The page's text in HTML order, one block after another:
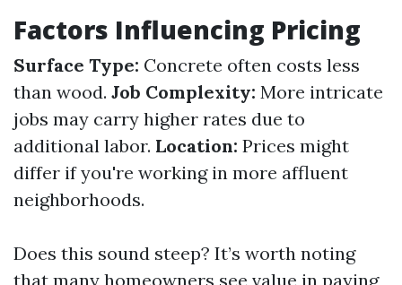
Factors Influencing Pricing
Surface Type: Concrete often costs less
than wood. Job Complexity: More intricate
jobs may carry higher rates due to
additional labor. Location: Prices might
differ if you're working in more affluent
neighborhoods.
Does this sound steep? It’s worth noting
that many homeowners see value in paying